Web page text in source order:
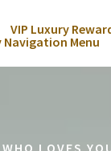
VIP Luxury
Navigation Menu
LOVES